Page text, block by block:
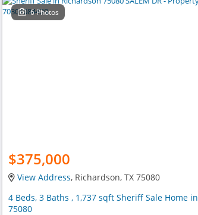
6 Photos
$375,000
View Address, Richardson, TX 75080
4 Beds, 3 Baths , 1,737 sqft Sheriff Sale Home in
75080